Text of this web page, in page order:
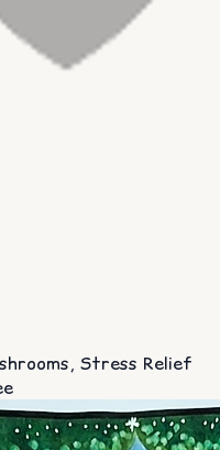
Stress Relief